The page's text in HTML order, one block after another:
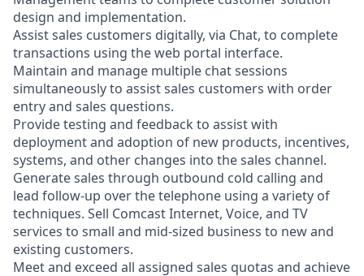
design and implementation.
Assist sales customers digitally, via Chat, to complete
transactions using the web portal interface.
Maintain and manage multiple chat sessions
simultaneously to assist sales customers with order
entry and sales questions.
Provide testing and feedback to assist with
deployment and adoption of new products, incentives,
systems, and other changes into the sales channel.
Generate sales through outbound cold calling and
lead follow-up over the telephone using a variety of
techniques. Sell Comcast Internet, Voice, and TV
services to small and mid-sized business to new and
existing customers.
Meet and exceed all assigned sales quotas and achieve